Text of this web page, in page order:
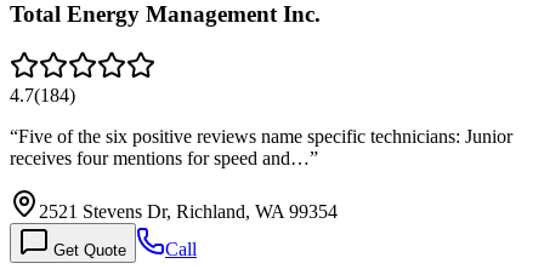
Total Energy Management Inc.
4.7(184)
“Five of the six positive reviews name specific technicians: Junior
receives four mentions for speed and…”
2521 Stevens Dr, Richland, WA 99354
Get Quote Call